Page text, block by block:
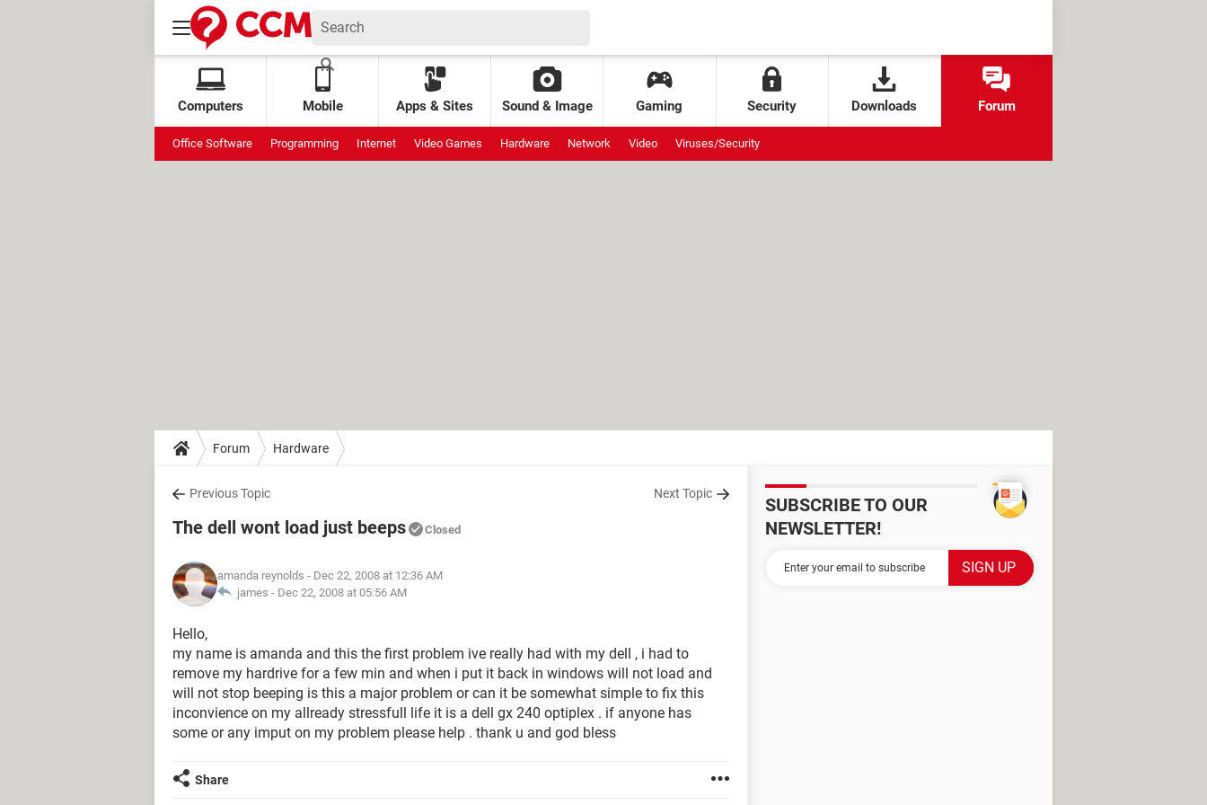
Computers Mobile Apps & Sites Sound & Image Gaming Security Downloads Forum
Office Software Programming Internet Video Games Hardware Network Video Viruses/Security
Forum Hardware
Previous Topic Next Topic
The dell wont load just beeps Closed
amanda reynolds - Dec 22, 2008 at 12:36 AM
james - Dec 22, 2008 at 05:56 AM
Hello,
my name is amanda and this the first problem ive really had with my dell , i had to
remove my hardrive for a few min and when i put it back in windows will not load and
will not stop beeping is this a major problem or can it be somewhat simple to fix this
inconvience on my allready stressfull life it is a dell gx 240 optiplex . if anyone has
some or any imput on my problem please help . thank u and god bless
Share
SUBSCRIBE TO OUR
NEWSLETTER!